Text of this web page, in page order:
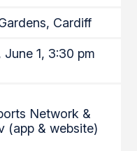
Cardiff
June 1, 3:30 pm
Network &
(app & website)